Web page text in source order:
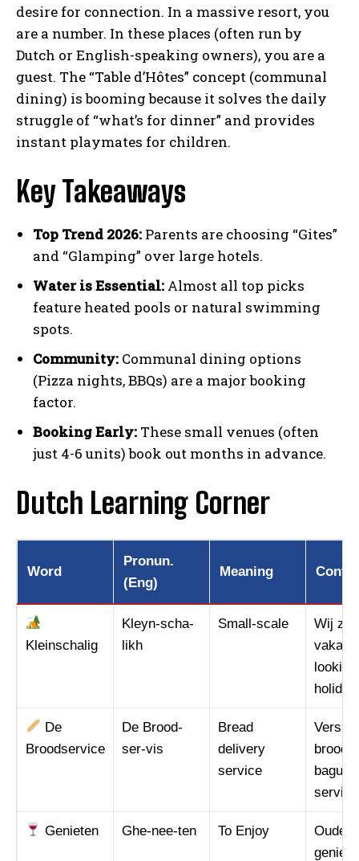
I've read and accept thePrivacy Policy.
desire for connection. In a massive resort, you
are a number. In these places (often run by
Dutch or English-speaking owners), you are a
guest. The “Table d’Hôtes” concept (communal
dining) is booming because it solves the daily
struggle of “what’s for dinner” and provides
instant playmates for children.
Key Takeaways
Top Trend 2026: Parents are choosing “Gites”
and “Glamping” over large hotels.
Water is Essential: Almost all top picks
feature heated pools or natural swimming
spots.
Community: Communal dining options
(Pizza nights, BBQs) are a major booking
factor.
Booking Early: These small venues (often
just 4-6 units) book out months in advance.
Dutch Learning Corner
Word
Pronun.
(Eng)
Meaning
Kleinschalig
Kleyn-scha-
likh
Small-scale
Wij
De
Broodservice
De Brood-
ser-vis
Bread
delivery
service
Vers
Genieten Ghe-nee-ten To Enjoy